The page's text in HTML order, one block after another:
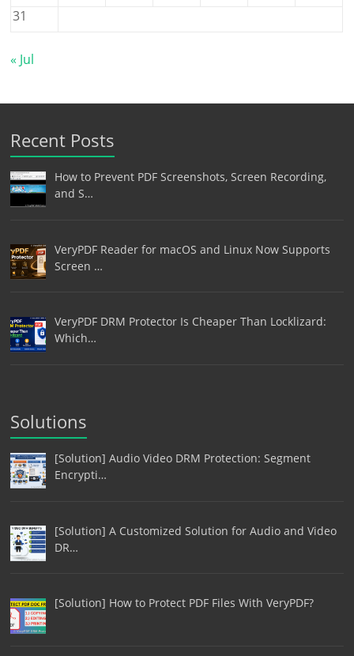
31
« Jul
Recent Posts
How to Prevent PDF Screenshots, Screen Recording,
and S…
VeryPDF Reader for macOS and Linux Now Supports
Screen …
VeryPDF DRM Protector Is Cheaper Than Locklizard:
Which…
Solutions
[Solution] Audio Video DRM Protection: Segment
Encrypti…
[Solution] A Customized Solution for Audio and Video
DR…
[Solution] How to Protect PDF Files With VeryPDF?